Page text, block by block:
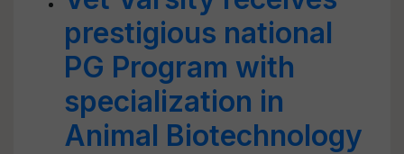
prestigious national
PG Program with
specialization in
Animal Biotechnology